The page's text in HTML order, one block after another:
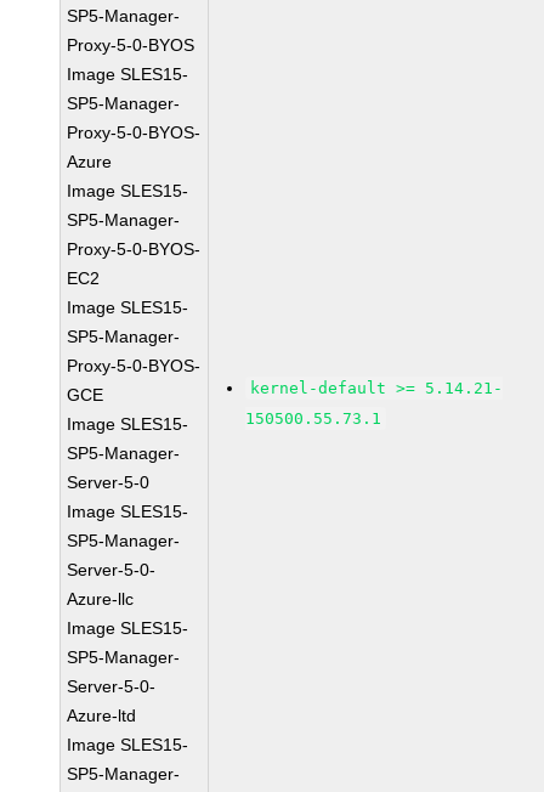
SP5-Manager-
Proxy-5-0-BYOS
Image SLES15-
SP5-Manager-
Proxy-5-0-BYOS-
Azure
Image SLES15-
SP5-Manager-
Proxy-5-0-BYOS-
EC2
Image SLES15-
SP5-Manager-
Proxy-5-0-BYOS-
GCE
Image SLES15-
SP5-Manager-
Server-5-0
Image SLES15-
SP5-Manager-
Server-5-0-
Azure-llc
Image SLES15-
SP5-Manager-
Server-5-0-
Azure-ltd
Image SLES15-
SP5-Manager-
kernel-default >= 5.14.21-
150500.55.73.1